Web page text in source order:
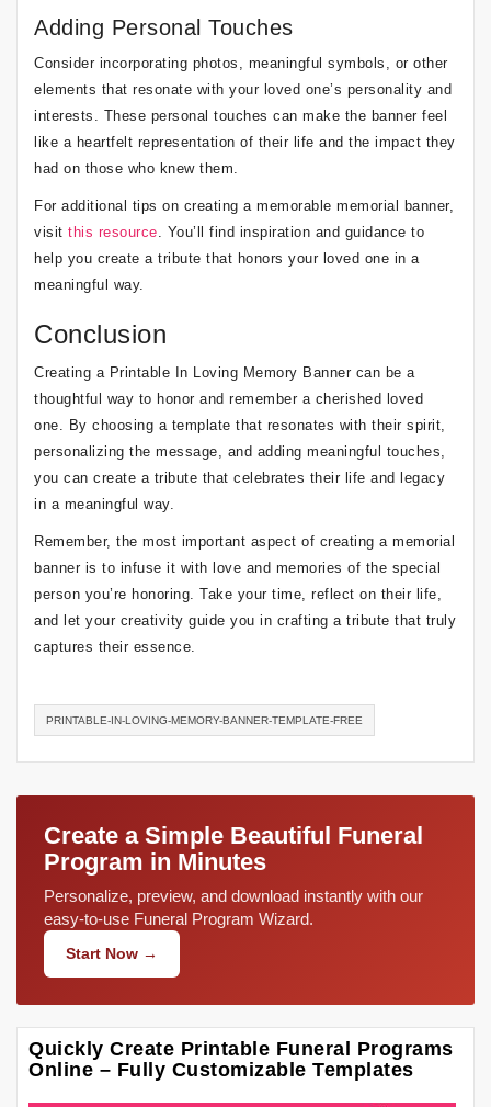
Adding Personal Touches
Consider incorporating photos, meaningful symbols, or other
elements that resonate with your loved one’s personality and
interests. These personal touches can make the banner feel
like a heartfelt representation of their life and the impact they
had on those who knew them.
For additional tips on creating a memorable memorial banner,
visit this resource. You’ll find inspiration and guidance to
help you create a tribute that honors your loved one in a
meaningful way.
Conclusion
Creating a Printable In Loving Memory Banner can be a
thoughtful way to honor and remember a cherished loved
one. By choosing a template that resonates with their spirit,
personalizing the message, and adding meaningful touches,
you can create a tribute that celebrates their life and legacy
in a meaningful way.
Remember, the most important aspect of creating a memorial
banner is to infuse it with love and memories of the special
person you’re honoring. Take your time, reflect on their life,
and let your creativity guide you in crafting a tribute that truly
captures their essence.
PRINTABLE-IN-LOVING-MEMORY-BANNER-TEMPLATE-FREE
Create a Simple Beautiful Funeral
Program in Minutes
Personalize, preview, and download instantly with our
easy-to-use Funeral Program Wizard.
Start Now →
Quickly Create Printable Funeral Programs
Online – Fully Customizable Templates